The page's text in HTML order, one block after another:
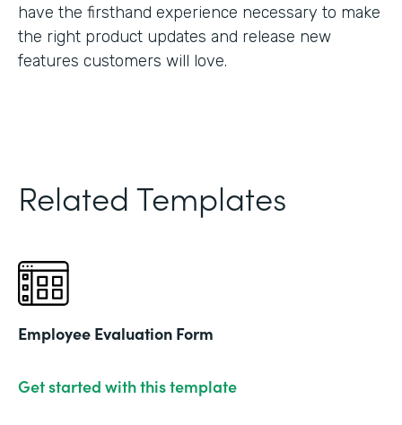
have the firsthand experience necessary to make
the right product updates and release new
features customers will love.
Related Templates
Employee Evaluation Form
Get started with this template